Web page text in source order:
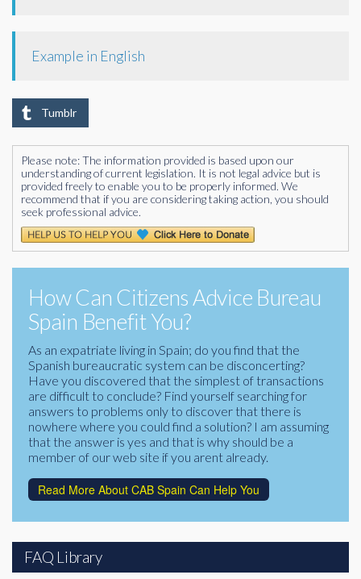
Example in English
Tumblr
Please note: The information provided is based upon our
understanding of current legislation. It is not legal advice but is
provided freely to enable you to be properly informed. We
recommend that if you are considering taking action, you should
seek professional advice.
How Can Citizens Advice Bureau
Spain Benefit You?
As an expatriate living in Spain; do you find that the
Spanish bureaucratic system can be disconcerting?
Have you discovered that the simplest of transactions
are difficult to conclude? Find yourself searching for
answers to problems only to discover that there is
nowhere where you could find a solution? I am assuming
that the answer is yes and that is why should be a
member of our web site if you arent already.
Read More About CAB Spain Can Help You
FAQ Library